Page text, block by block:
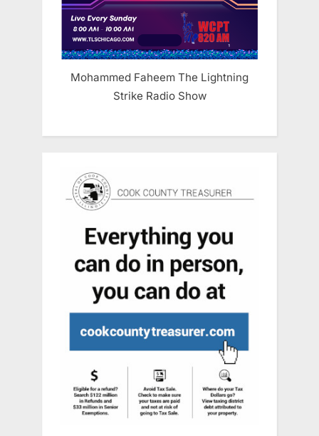
Mohammed Faheem The Lightning
Strike Radio Show